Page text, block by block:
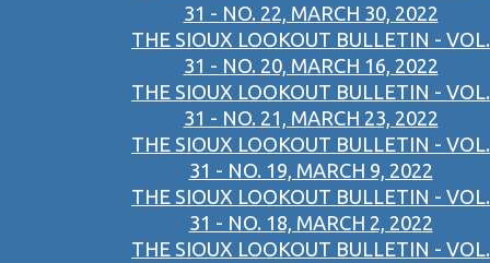
31 - NO. 22, MARCH 30, 2022
THE SIOUX LOOKOUT BULLETIN - VOL.
31 - NO. 20, MARCH 16, 2022
THE SIOUX LOOKOUT BULLETIN - VOL.
31 - NO. 21, MARCH 23, 2022
THE SIOUX LOOKOUT BULLETIN - VOL.
31 - NO. 19, MARCH 9, 2022
THE SIOUX LOOKOUT BULLETIN - VOL.
31 - NO. 18, MARCH 2, 2022
THE SIOUX LOOKOUT BULLETIN - VOL.